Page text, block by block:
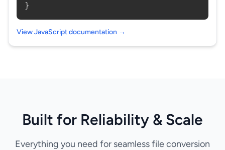
}
View JavaScript documentation →
Built for Reliability & Scale
Everything you need for seamless file conversion